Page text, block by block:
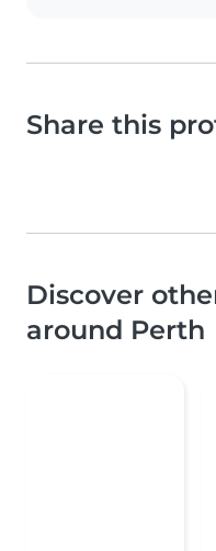
Share this
Discover
around Perth